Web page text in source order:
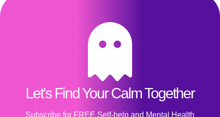
Let's Find Your Calm Together
Subscribe for FREE Self-help and Mental Health